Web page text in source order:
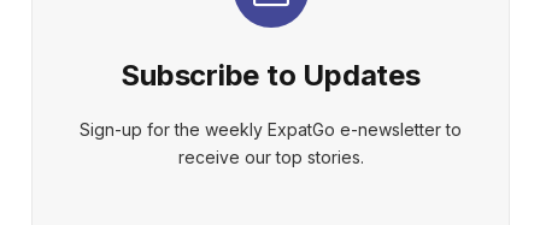
Subscribe to Updates
Sign-up for the weekly ExpatGo e-newsletter to
receive our top stories.